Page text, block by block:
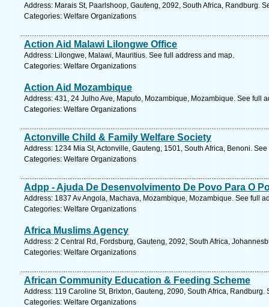
Address: Marais St, Paarlshoop, Gauteng, 2092, South Africa, Randburg.
Categories: Welfare Organizations
Action Aid Malawi Lilongwe Office
Address: Lilongwe, Malawi, Mauritius. See full address and map.
Categories: Welfare Organizations
Action Aid Mozambique
Address: 431, 24 Julho Ave, Maputo, Mozambique, Mozambique. See full
Categories: Welfare Organizations
Actonville Child & Family Welfare Society
Address: 1234 Mia St, Actonville, Gauteng, 1501, South Africa, Benoni.
Categories: Welfare Organizations
Adpp - Ajuda De Desenvolvimento De Povo Para O
Address: 1837 Av Angola, Machava, Mozambique, Mozambique. See full
Categories: Welfare Organizations
Africa Muslims Agency
Address: 2 Central Rd, Fordsburg, Gauteng, 2092, South Africa,
Categories: Welfare Organizations
African Community Education & Feeding Scheme
Address: 119 Caroline St, Brixton, Gauteng, 2090, South Africa, Randburg.
Categories: Welfare Organizations